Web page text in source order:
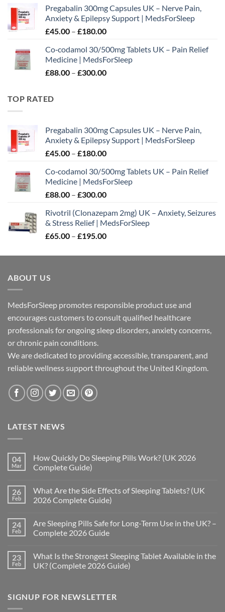
£65.00
through
£195.00
Pregabalin 300mg Capsules UK – Nerve Pain,
Anxiety & Epilepsy Support | MedsForSleep
£45.00 – £180.00Price
£45.00
through
£180.00
Co‑codamol 30/500mg Tablets UK – Pain Relief
Medicine | MedsForSleep
£88.00 – £300.00Price
TOP RATED
Pregabalin 300mg Capsules UK – Nerve Pain,
Anxiety & Epilepsy Support | MedsForSleep
£45.00 – £180.00Price
£45.00
through
£180.00
Co‑codamol 30/500mg Tablets UK – Pain Relief
Medicine | MedsForSleep
£88.00 – £300.00Price
£88.00
through
£300.00
Rivotril (Clonazepam 2mg) UK – Anxiety, Seizures
& Stress Relief | MedsForSleep
£65.00 – £195.00Price
£65.00
ABOUT US
MedsForSleep promotes responsible product use and
encourages customers to consult qualified healthcare
professionals for ongoing sleep disorders, anxiety concerns,
or chronic pain conditions.
We are dedicated to providing accessible, transparent, and
reliable wellness support throughout the United Kingdom.
LATEST NEWS
04
Mar
How Quickly Do Sleeping Pills Work? (UK 2026
Complete Guide)
on
How
Quickly
Pills
Work?
(UK
Guide)
26
Feb
What Are the Side Effects of Sleeping Tablets? (UK
2026 Complete Guide)
on
What
Are
Effects
of
Sleeping
Complete
Guide)
24
Feb
Are Sleeping Pills Safe for Long-Term Use in the UK? –
Complete 2026 Guide
on
Are
Sleeping
Long-
Term
23
Feb
What Is the Strongest Sleeping Tablet Available in the
UK? (Complete 2026 Guide)
What
Is
SIGNUP FOR NEWSLETTER